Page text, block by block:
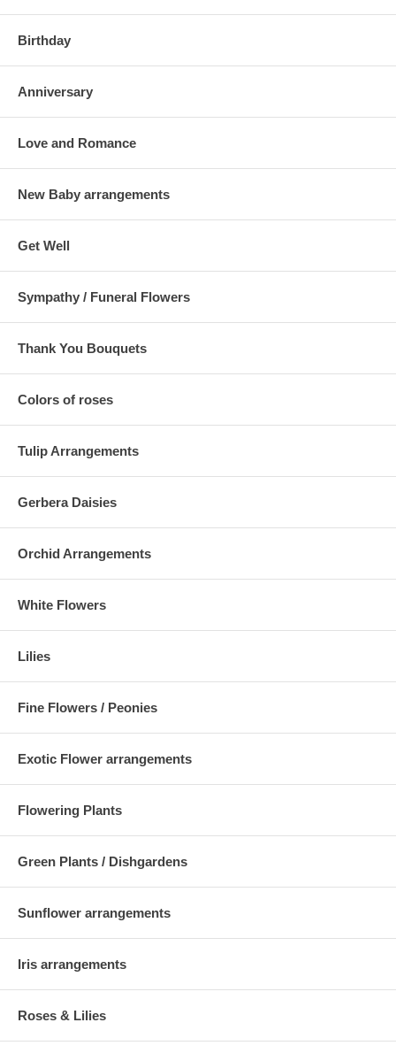
Birthday
Anniversary
Love and Romance
New Baby arrangements
Get Well
Sympathy / Funeral Flowers
Thank You Bouquets
Colors of roses
Tulip Arrangements
Gerbera Daisies
Orchid Arrangements
White Flowers
Lilies
Fine Flowers / Peonies
Exotic Flower arrangements
Flowering Plants
Green Plants / Dishgardens
Sunflower arrangements
Iris arrangements
Roses & Lilies